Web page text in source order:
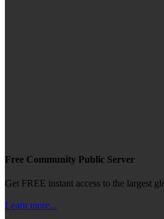
Free Community Public Server
Get FREE instant access to the largest
Learn more...